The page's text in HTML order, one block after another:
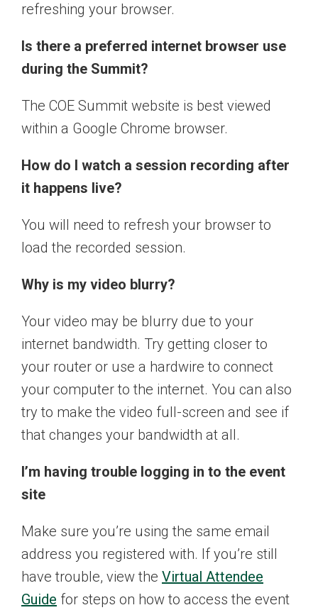
refreshing your browser.
Is there a preferred internet browser use
during the Summit?
The COE Summit website is best viewed
within a Google Chrome browser.
How do I watch a session recording after
it happens live?
You will need to refresh your browser to
load the recorded session.
Why is my video blurry?
Your video may be blurry due to your
internet bandwidth. Try getting closer to
your router or use a hardwire to connect
your computer to the internet. You can also
try to make the video full-screen and see if
that changes your bandwidth at all.
I’m having trouble logging in to the event
site
Make sure you’re using the same email
address you registered with. If you’re still
have trouble, view the Virtual Attendee
Guide for steps on how to access the event